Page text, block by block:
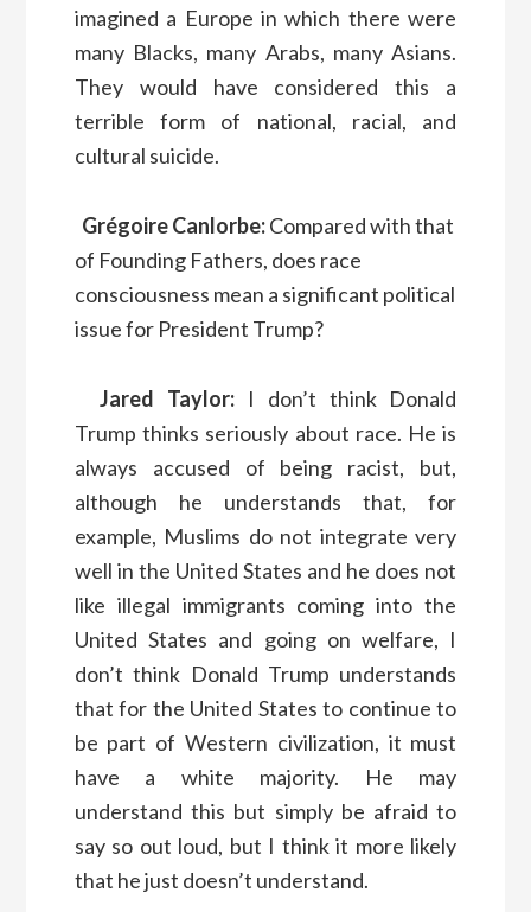
imagined a Europe in which there were
many Blacks, many Arabs, many Asians.
They would have considered this a
terrible form of national, racial, and
cultural suicide.
Grégoire Canlorbe:Compared with that
of Founding Fathers, does race
consciousness mean a significant political
issue for President Trump?
Jared Taylor: I don’t think Donald
Trump thinks seriously about race. He is
always accused of being racist, but,
although he understands that, for
example, Muslims do not integrate very
well in the United States and he does not
like illegal immigrants coming into the
United States and going on welfare, I
don’t think Donald Trump understands
that for the United States to continue to
be part of Western civilization, it must
have a white majority. He may
understand this but simply be afraid to
say so out loud, but I think it more likely
that he just doesn’t understand.